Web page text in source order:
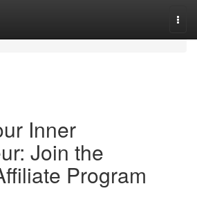
Inner
Join the
Program